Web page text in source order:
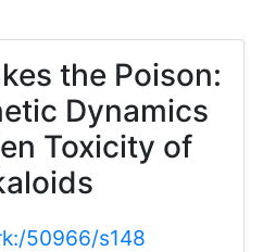
the Poison:
Dynamics
Toxicity of
50966/s148